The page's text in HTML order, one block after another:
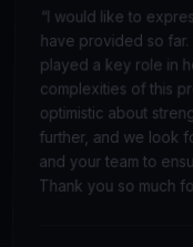
“ I would like to
have provided so
played a key role in
complexities of this
optimistic about
further, and we look
and your team to
Thank you so much